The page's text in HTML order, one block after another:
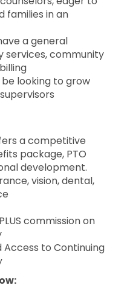
families in an
a general
services, community
looking to grow
a competitive
package, PTO
development.
vision, dental,
commission on
to Continuing